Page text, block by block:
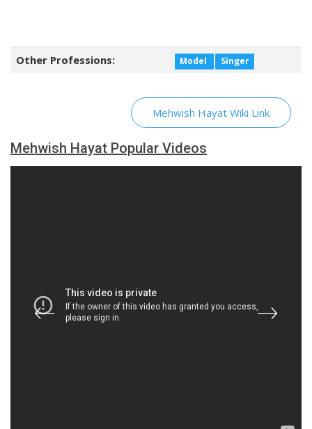
Other Professions: Model Singer
Mehwish Hayat Wiki Link
Mehwish Hayat Popular Videos